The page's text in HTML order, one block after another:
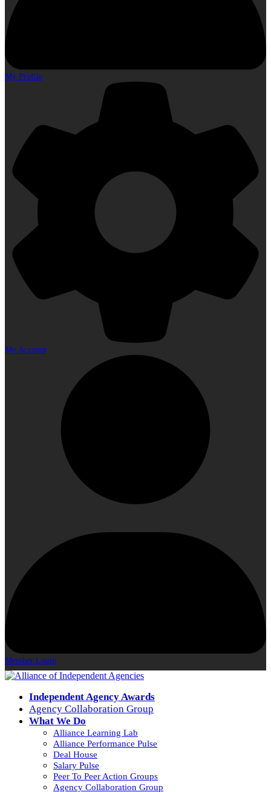
My Profile
My Account
Member Login
Independent Agency Awards
Agency Collaboration Group
What We Do
Alliance Learning Lab
Alliance Performance Pulse
Deal House
Salary Pulse
Peer To Peer Action Groups
Agency Collaboration Group